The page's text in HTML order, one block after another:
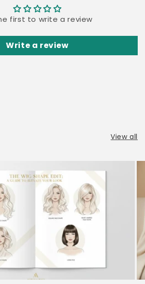
first to write a review
Write a review
View all